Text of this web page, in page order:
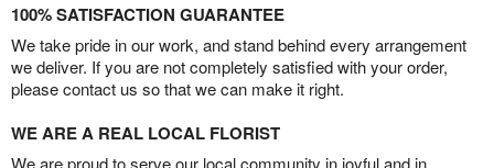
100% SATISFACTION GUARANTEE
We take pride in our work, and stand behind every arrangement
we deliver. If you are not completely satisfied with your order,
please contact us so that we can make it right.
WE ARE A REAL LOCAL FLORIST
We are proud to serve our local community in joyful and in